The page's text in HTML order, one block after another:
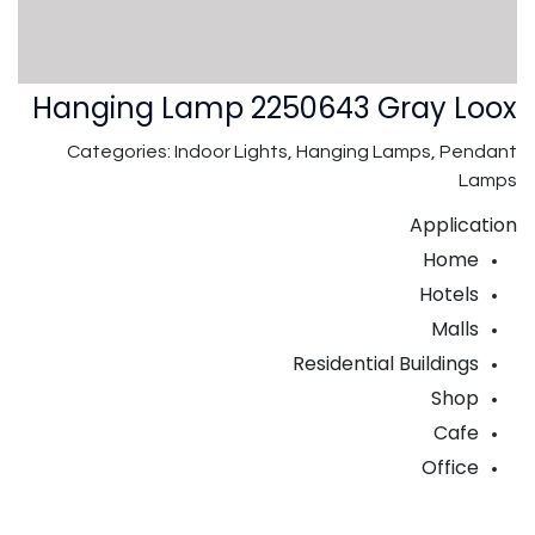
Hanging Lamp 2250643 Gray Loox
Categories: Indoor Lights, Hanging Lamps, Pendant
Lamps
Application
Home
Hotels
Malls
Residential Buildings
Shop
Cafe
Office